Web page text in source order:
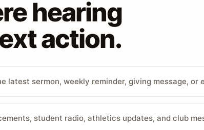
hearing
action.
latest sermon, weekly reminder, giving message,
student radio, athletics updates, and club